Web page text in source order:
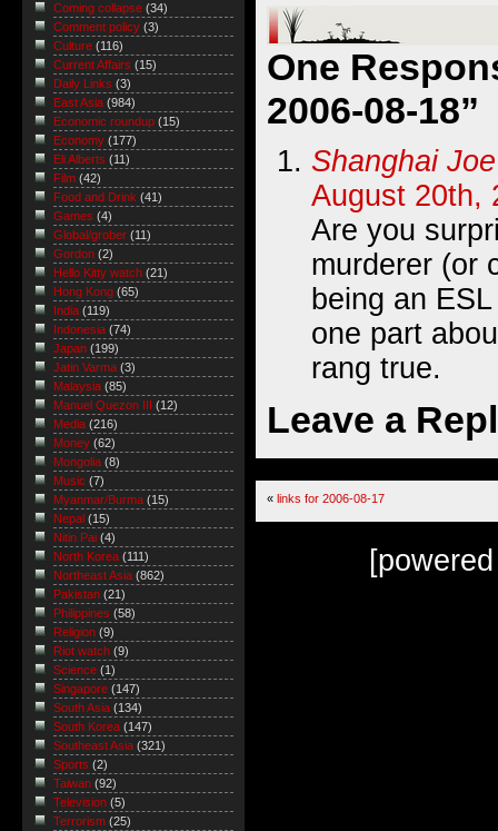
One
2006-08-18”
Shanghai Joe
August 20th,
Are you
murderer (or
being an
one part
rang true.
Leave a
« links for 2006-08-17
Coming collapse (34)
Comment policy (3)
Culture (116)
Current Affairs (15)
Daily Links (3)
East Asia (984)
Economic roundup (15)
Economy (177)
Eli Alberts (11)
Film (42)
Food and Drink (41)
Games (4)
Global/grober (11)
Gordon (2)
Hello Kitty watch (21)
Hong Kong (65)
India (119)
Indonesia (74)
Japan (199)
Jatin Varma (3)
Malaysia (85)
Manuel Quezon III
(12)
Media (216)
Money (62)
Mongolia (8)
Music (7)
Myanmar/Burma (15)
Nepal (15)
Nitin Pai (4)
North Korea (111)
Northeast Asia (862)
Pakistan (21)
Philippines (58)
Religion (9)
Riot watch (9)
Science (1)
Singapore (147)
South Asia (134)
South Korea (147)
Southeast Asia (321)
Sports (2)
Taiwan (92)
Television (5)
Terrorism (25)